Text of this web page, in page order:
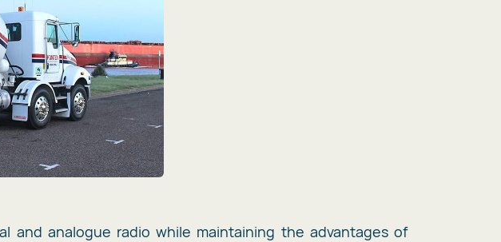
and analogue radio while maintaining the advantages of